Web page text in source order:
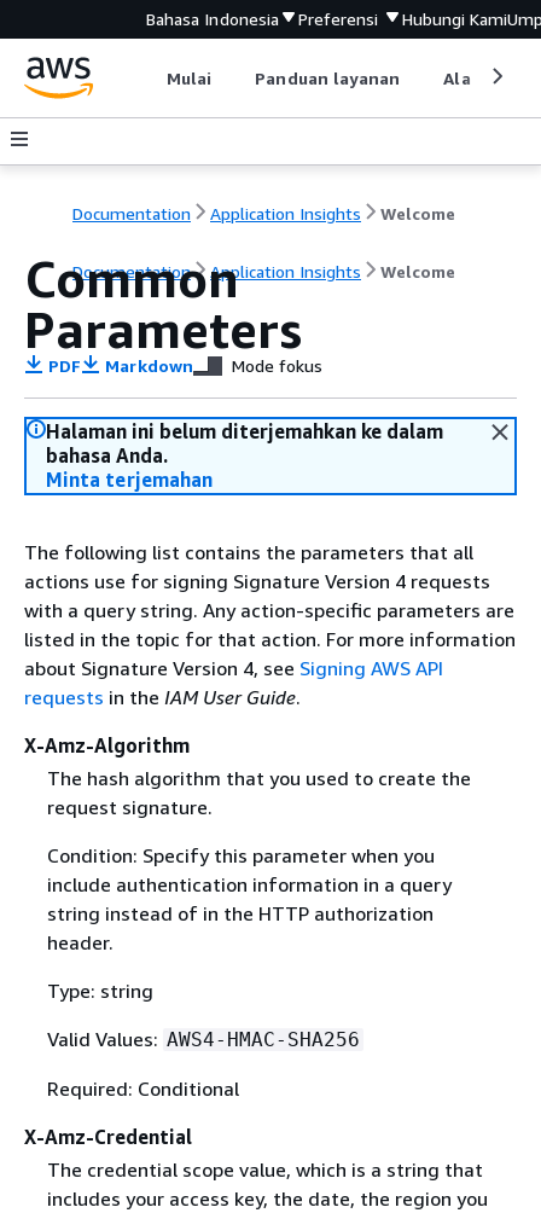
Bahasa Indonesia Preferensi Hubungi Kami
Mulai Panduan layanan Alat
Documentation Application Insights Welcome
Documentation Application Insights Welcome
Common
Parameters
PDF Markdown Mode fokus
Halaman ini belum diterjemahkan ke dalam
bahasa Anda.
Minta terjemahan
The following list contains the parameters that all
actions use for signing Signature Version 4 requests
with a query string. Any action-specific parameters are
listed in the topic for that action. For more information
about Signature Version 4, see Signing AWS API
requests in the IAM User Guide.
X-Amz-Algorithm
The hash algorithm that you used to create the
request signature.
Condition: Specify this parameter when you
include authentication information in a query
string instead of in the HTTP authorization
header.
Type: string
Valid Values: AWS4-HMAC-SHA256
Required: Conditional
X-Amz-Credential
The credential scope value, which is a string that
includes your access key, the date, the region you